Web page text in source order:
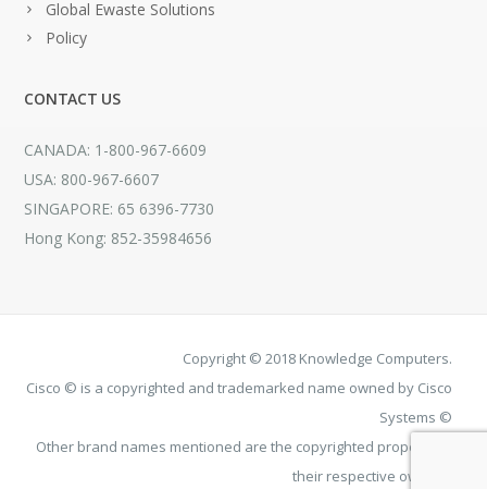
Global Ewaste Solutions
Policy
CONTACT US
CANADA: 1-800-967-6609
USA: 800-967-6607
SINGAPORE: 65 6396-7730
Hong Kong: 852-35984656
Copyright © 2018 Knowledge Computers.
Cisco © is a copyrighted and trademarked name owned by Cisco
Systems ©
Other brand names mentioned are the copyrighted property of
their respective owners.